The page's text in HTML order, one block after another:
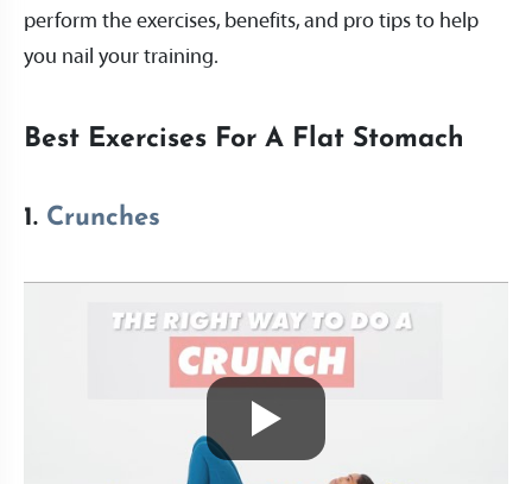
perform the exercises, benefits, and pro tips to help
you nail your training.
Best Exercises For A Flat Stomach
1. Crunches